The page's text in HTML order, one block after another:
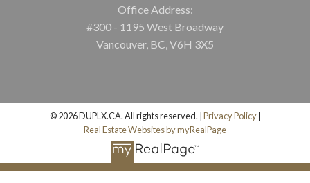
Office Address:
#300 - 1195 West Broadway
Vancouver, BC, V6H 3X5
© 2026 DUPLX.CA. All rights reserved. | Privacy Policy|
Real Estate Websites by myRealPage